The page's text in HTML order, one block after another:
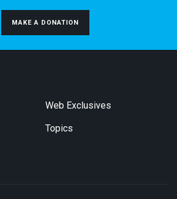
MAKE A DONATION
Web Exclusives
Topics